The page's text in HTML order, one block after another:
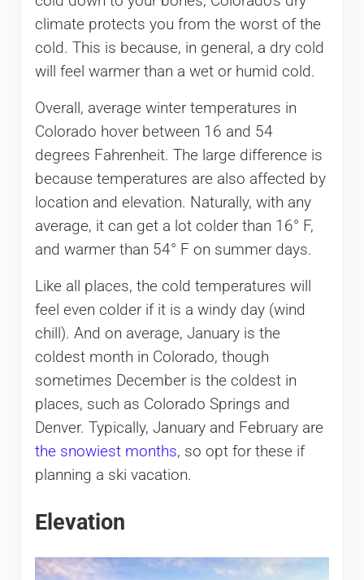
climate protects you from the worst of the
cold. This is because, in general, a dry cold
will feel warmer than a wet or humid cold.
Overall, average winter temperatures in
Colorado hover between 16 and 54
degrees Fahrenheit. The large difference is
because temperatures are also affected by
location and elevation. Naturally, with any
average, it can get a lot colder than 16° F,
and warmer than 54° F on summer days.
Like all places, the cold temperatures will
feel even colder if it is a windy day (wind
chill). And on average, January is the
coldest month in Colorado, though
sometimes December is the coldest in
places, such as Colorado Springs and
Denver. Typically, January and February are
the snowiest months, so opt for these if
planning a ski vacation.
Elevation